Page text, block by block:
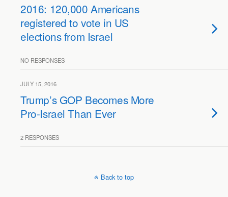
2016: 120,000 Americans
registered to vote in US
elections from Israel
NO RESPONSES
JULY 15, 2016
Trump’s GOP Becomes More
Pro-Israel Than Ever
2 RESPONSES
Back to top